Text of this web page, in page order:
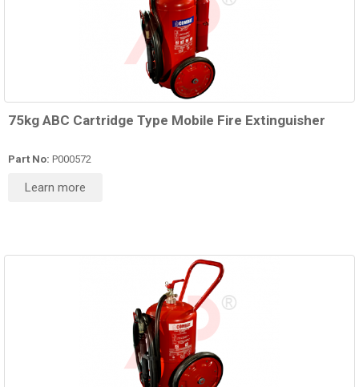
75kg ABC Cartridge Type Mobile Fire Extinguisher
Part No: P000572
Learn more